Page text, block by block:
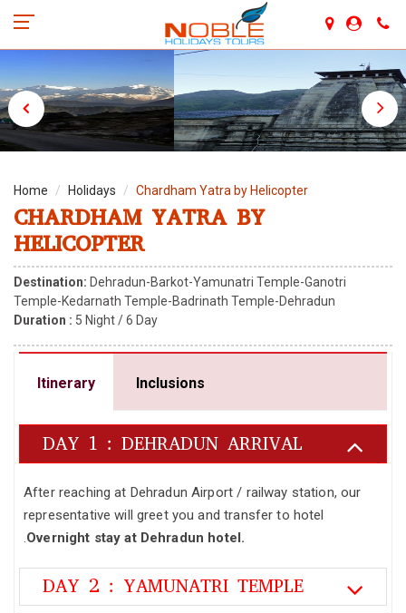
Home Holidays Chardham Yatra by Helicopter
CHARDHAM YATRA BY
HELICOPTER
Destination: Dehradun-Barkot-Yamunatri Temple-Ganotri
Temple-Kedarnath Temple-Badrinath Temple-Dehradun
Duration : 5 Night /6 Day
Itinerary Inclusions
DAY 1 : DEHRADUN ARRIVAL
After reaching at Dehradun Airport / railway station, our
representative will greet you and transfer to hotel
Overnight stay at Dehradun hotel.
DAY 2 : YAMUNATRI TEMPLE